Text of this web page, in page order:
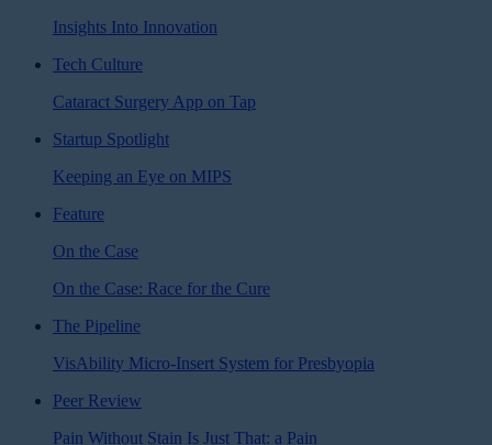
Insights Into Innovation
Tech Culture
Cataract Surgery App on Tap
Startup Spotlight
Keeping an Eye on MIPS
Feature
On the Case
On the Case: Race for the Cure
The Pipeline
VisAbility Micro-Insert System for Presbyopia
Peer Review
Pain Without Stain Is Just That: a Pain